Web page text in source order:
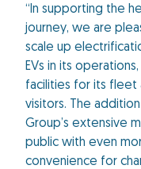
“In supporting the
journey, we are
scale up
EVs in its
facilities for its fleet
visitors. The
Group’s extensive
public with even
convenience for